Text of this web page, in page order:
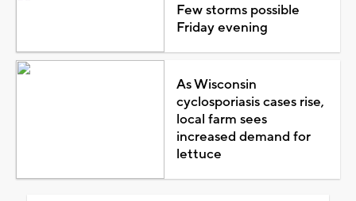
Few storms possible
Friday evening
As Wisconsin
cyclosporiasis cases rise,
local farm sees
increased demand for
lettuce